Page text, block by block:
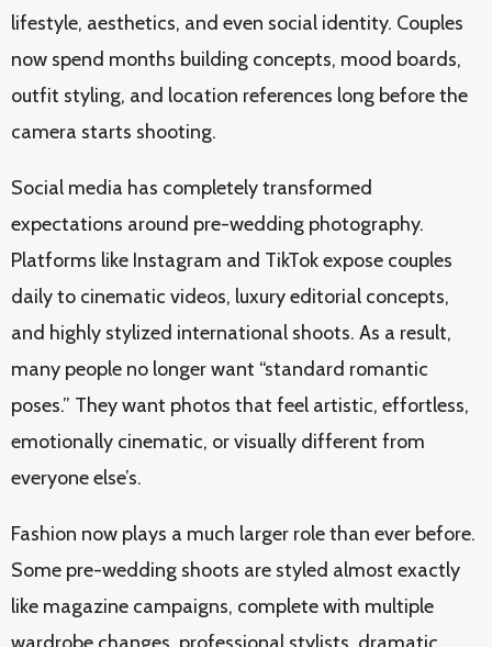
lifestyle, aesthetics, and even social identity. Couples
now spend months building concepts, mood boards,
outfit styling, and location references long before the
camera starts shooting.
Social media has completely transformed
expectations around pre-wedding photography.
Platforms like Instagram and TikTok expose couples
daily to cinematic videos, luxury editorial concepts,
and highly stylized international shoots. As a result,
many people no longer want “standard romantic
poses.” They want photos that feel artistic, effortless,
emotionally cinematic, or visually different from
everyone else’s.
Fashion now plays a much larger role than ever before.
Some pre-wedding shoots are styled almost exactly
like magazine campaigns, complete with multiple